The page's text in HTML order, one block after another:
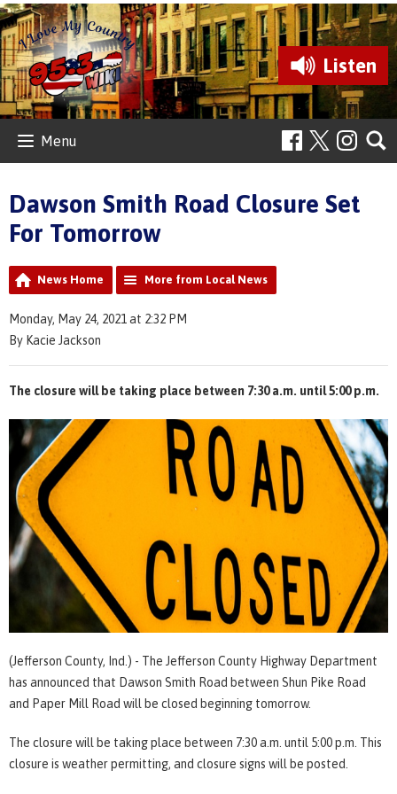
Listen
Menu
Dawson Smith Road Closure Set
For Tomorrow
News Home More from Local News
Monday, May 24, 2021 at 2:32 PM
By Kacie Jackson
The closure will be taking place between 7:30 a.m. until 5:00 p.m.
(Jefferson County, Ind.) - The Jefferson County Highway Department
has announced that Dawson Smith Road between Shun Pike Road
and Paper Mill Road will be closed beginning tomorrow.
The closure will be taking place between 7:30 a.m. until 5:00 p.m. This
closure is weather permitting, and closure signs will be posted.